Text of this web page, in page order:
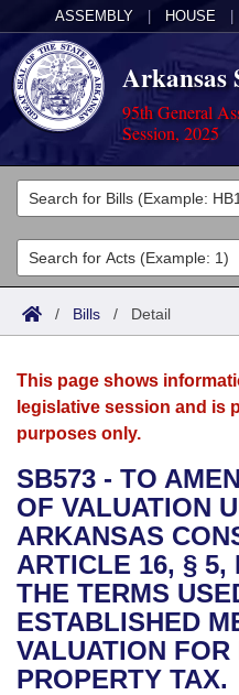
ASSEMBLY HOUSE
Arkansas
95th General
Session, 2025
Legislators
List All
Search
Committees
Joint
House
Bills in House
Bills in Senate
Bills in Joint
Meetings Of The
Acts
Search by Range
Advanced Search
Bills
Search by Range
Advanced Search
Recent Activities
Recently Filed
Personalized Bill
Bills Returned from
Calendars
Meetings and Events
Bills on Committee
House
Senate
House Budget
Arkansas Law
Arkansas Code and
Uncodified Historic
Governor's Veto List
Budget
Search Center
/ Bills / Detail
This page shows
legislative session and is
purposes only.
SB573 - TO
OF VALUATION
ARKANSAS
ARTICLE 16, § 5,
THE TERMS
ESTABLISHED
VALUATION
PROPERTY TAX.